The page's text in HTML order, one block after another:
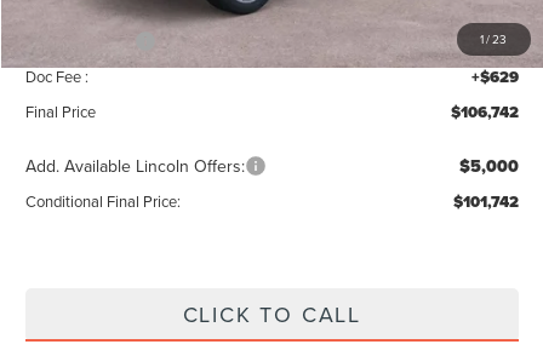
1/23
INTERNET PRICE $109,113
Lincoln Offers: -$3,000
Doc Fee : +$629
Final Price $106,742
Add. Available Lincoln Offers: $5,000
Conditional Final Price: $101,742
CLICK TO CALL